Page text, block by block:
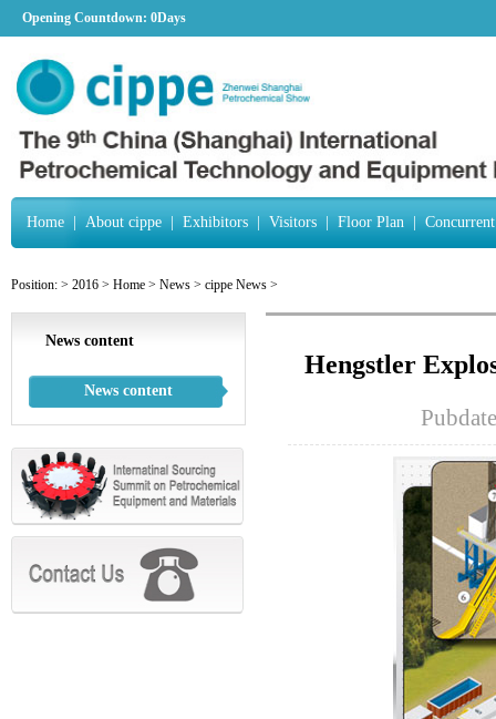
Opening Countdown: 0Days
Home About cippe Exhibitors Visitors Floor Plan
Position: > 2016 > Home > News > cippe News >
News content
News content
Hengstler